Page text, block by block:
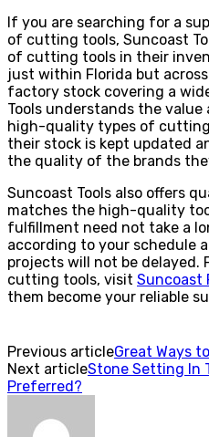
If you are searching for a
of cutting tools, Suncoast
of cutting tools in their
just within Florida but
factory stock covering a
Tools understands the
high-quality types of
their stock is kept updated
the quality of the brands
Suncoast Tools also offers
matches the high-quality
fulfillment need not take a
according to your schedule
projects will not be delayed.
cutting tools, visit Suncoast
them become your reliable
Previous articleGreat Ways
Next articleStone Setting In
Preferred?